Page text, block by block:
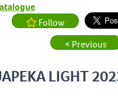
Follow
< Previous
LIGHT